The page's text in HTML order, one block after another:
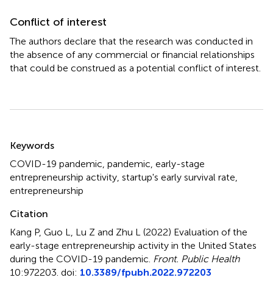
Conflict of interest
The authors declare that the research was conducted in
the absence of any commercial or financial relationships
that could be construed as a potential conflict of interest.
Summary
Keywords
COVID-19 pandemic, pandemic, early-stage
entrepreneurship activity, startup's early survival rate,
entrepreneurship
Citation
Kang P, Guo L, Lu Z and Zhu L (2022) Evaluation of the
early-stage entrepreneurship activity in the United States
during the COVID-19 pandemic. Front. Public Health
10:972203. doi: 10.3389/fpubh.2022.972203